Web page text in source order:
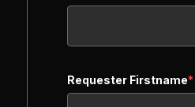
Requester Firstname*